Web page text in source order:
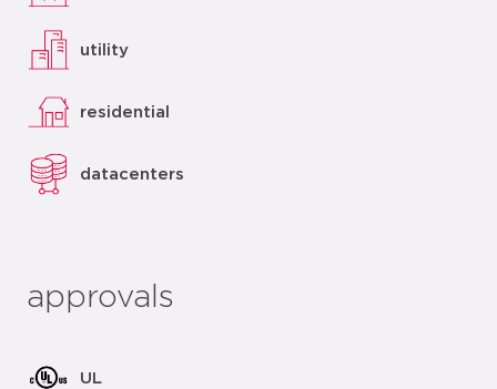
utility
residential
datacenters
approvals
UL